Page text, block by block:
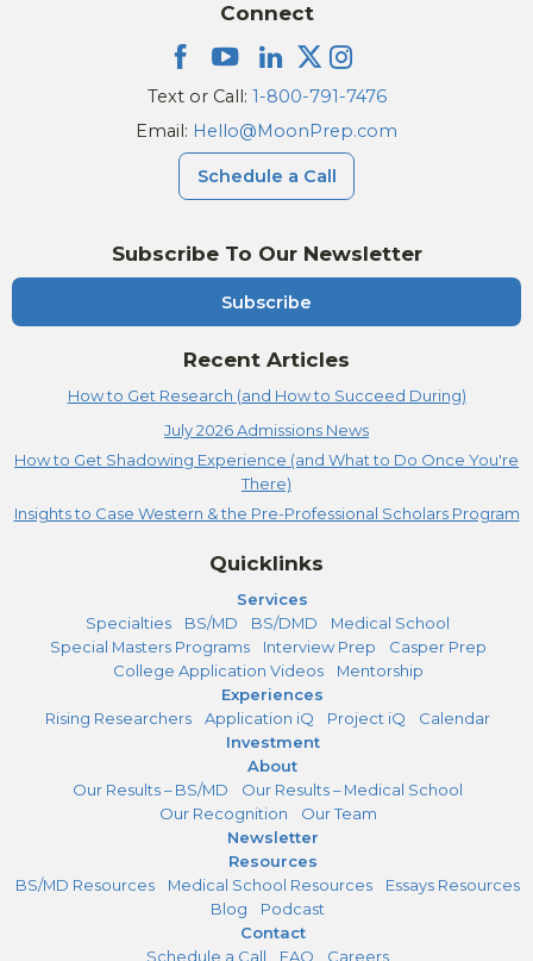
Subscribe To Our Newsletter
Subscribe
Recent Articles
How to Get Research (and How to Succeed During)
July 2026 Admissions News
How to Get Shadowing Experience (and What to Do Once You're
There)
Insights to Case Western & the Pre-Professional Scholars Program
Connect
Text or Call: 1-800-791-7476
Email: Hello@MoonPrep.com
Schedule a Call
Quicklinks
Services
Specialties
BS/MD BS/DMD
Medical School
Special Masters Programs
Interview Prep
Casper Prep
College Application Videos
Mentorship
Experiences
Rising Researchers
Application iQ Project iQ
Calendar
Investment
About
Our Results – BS/MD
Our Results – Medical School
Our Recognition
Our Team
Newsletter
Resources
BS/MD Resources
Medical School Resources
Essays Resources
Blog
Podcast
Contact
Schedule a Call
FAQ Careers